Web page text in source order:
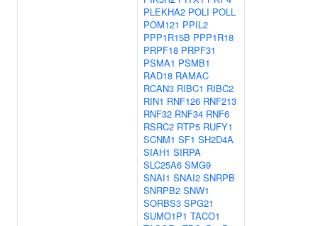
PLEKHA2 POLI POLL
POM121 PPIL2
PPP1R15B PPP1R18
PRPF18 PRPF31
PSMA1 PSMB1
RAD18 RAMAC
RCAN3 RIBC1 RIBC2
RIN1 RNF126 RNF213
RNF32 RNF34 RNF6
RSRC2 RTP5 RUFY1
SCNM1 SF1 SH2D4A
SIAH1 SIRPA
SLC25A6 SMG9
SNAI1 SNAI2 SNRPB
SNRPB2 SNW1
SORBS3 SPG21
SUMO1P1 TACO1